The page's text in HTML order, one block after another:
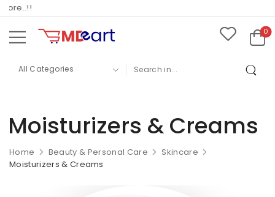
0
Moisturizers & Creams
Home Beauty & Personal Care
Skincare
Moisturizers & Creams